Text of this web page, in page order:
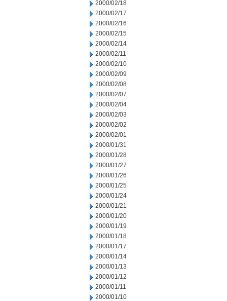
2000/02/18
2000/02/17
2000/02/16
2000/02/15
2000/02/14
2000/02/11
2000/02/10
2000/02/09
2000/02/08
2000/02/07
2000/02/04
2000/02/03
2000/02/02
2000/02/01
2000/01/31
2000/01/28
2000/01/27
2000/01/26
2000/01/25
2000/01/24
2000/01/21
2000/01/20
2000/01/19
2000/01/18
2000/01/17
2000/01/14
2000/01/13
2000/01/12
2000/01/11
2000/01/10